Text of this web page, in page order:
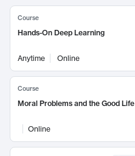
Course
Hands-On Deep Learning
Anytime Online
Course
Moral Problems and the Good Life
Online